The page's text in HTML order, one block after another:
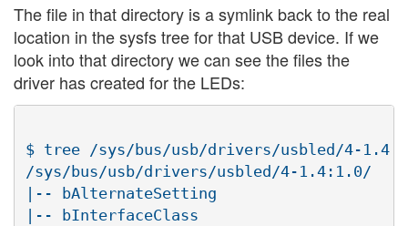
The file in that directory is a symlink back to the real
location in the sysfs tree for that USB device. If we
look into that directory we can see the files the
driver has created for the LEDs:
$ tree /sys/bus/usb/drivers/usbled/4-
/sys/bus/usb/drivers/usbled/4-1.4:1.0/
|-- bAlternateSetting
|-- bInterfaceClass